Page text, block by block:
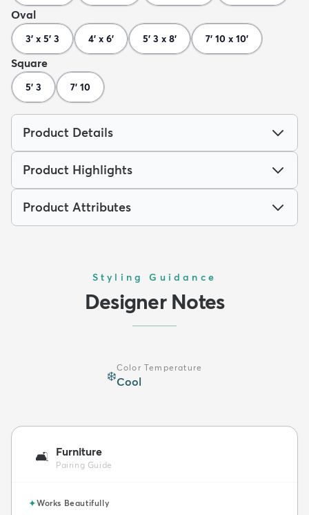
Oval
3' x 5' 3 4' x 6' 5' 3 x 8' 7' 10 x 10'
Square
5' 3 7' 10
Product Details
Product Highlights
Product Attributes
Styling Guidance
Designer Notes
❄️
Color Temperature
Cool
🛋️ Furniture
Pairing Guide
✦Works Beautifully